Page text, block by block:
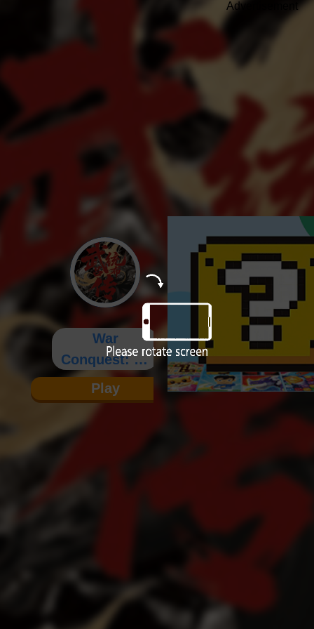
War
Conquest: Lv
Bu's
Ambition
Play
Advertisement